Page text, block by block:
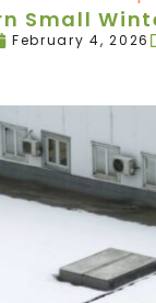
Small
February 4, 2026